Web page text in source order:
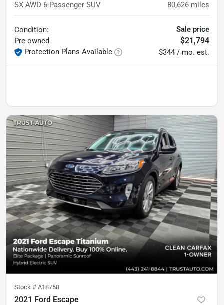
SX AWD 6-Passenger SUV 80,626 miles
Condition:
Pre-owned
Protection Plans Available
Sale price
$21,794
$344 / mo. est.
Stock # A18758
2021 Ford Escape